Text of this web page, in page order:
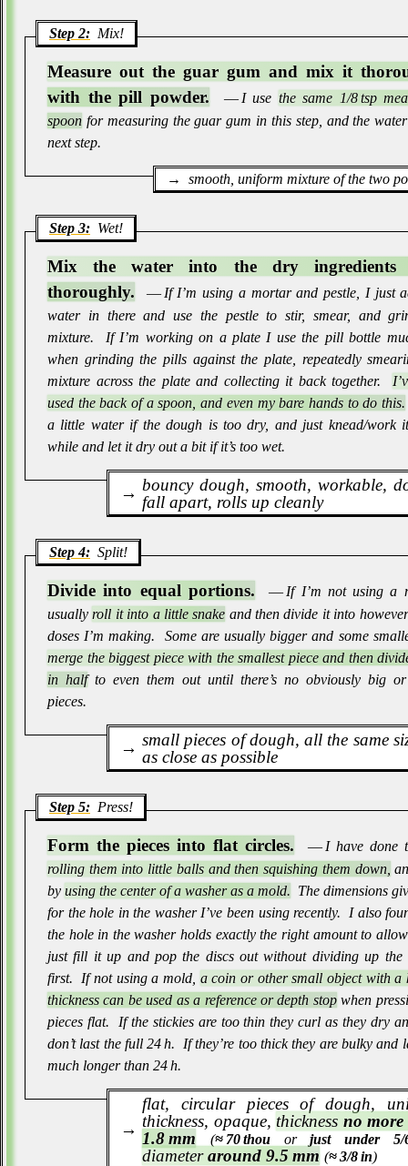
Step 2: Mix!
Measure out the guar gum and mix it
with the pill powder.
― I use the same 1/8 tsp
spoon for measuring the guar gum in this step, and the
next step.
smooth, uniform mixture of the two
Step 3: Wet!
Mix the water into the dry ingredients
thoroughly.
― If I’m using a mortar and pestle, I just
water in there and use the pestle to stir, smear, and
mixture.
If I’m working on a plate I use the pill bottle
when grinding the pills against the plate, repeatedly
mixture across the plate and collecting it back together.
used the back of a spoon, and even my bare hands to do this.
a little water if the dough is too dry, and just knead/work
while and let it dry out a bit if it’s too wet.
bouncy dough, smooth, workable,
fall apart, rolls up cleanly
Step 4: Split!
Divide into equal portions.
― If I’m not using a
usuallyroll it into a little snake and then divide it into
doses I’m making.
Some are usually bigger and some
merge the biggest piece with the smallest piece and then
in halfto even them out until there’s no obviously big
pieces.
small pieces of dough, all the same
as close as possible
Step 5: Press!
Form the pieces into flat circles.
― I have done
rolling them into little balls and then squishing them down,
by using the center of a washer as a mold. The dimensions
for the hole in the washer I’ve been using recently.
I also
the hole in the washer holds exactly the right amount to
just fill it up and pop the discs out without dividing up the
first. If not using a mold, a coin or other small object with a
thickness can be used as a reference or depth stopwhen
pieces flat.
If the stickies are too thin they curl as they dry
don’t last the full 24 h.
If they’re too thick they are bulky and
much longer than 24 h.
flat, circular pieces of dough,
thickness, opaque, thickness no
1.8 mm
(≈ 70 thouorjust under 5/
diameteraround 9.5 mm (≈ 3/8 in)